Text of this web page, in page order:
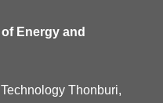
Energy and
Thonburi,